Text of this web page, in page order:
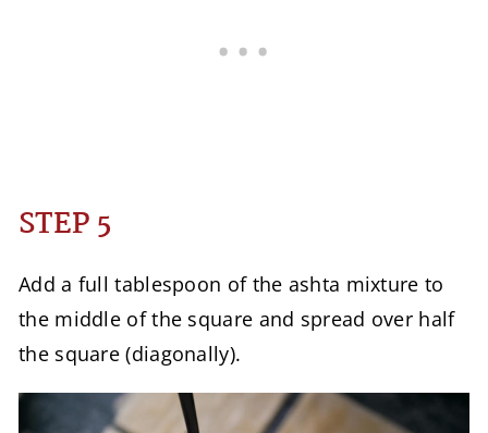
STEP 5
Add a full tablespoon of the ashta mixture to
the middle of the square and spread over half
the square (diagonally).